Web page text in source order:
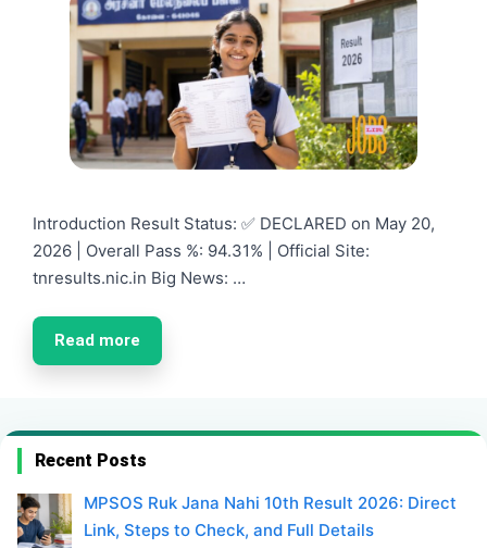
Introduction Result Status: ✅ DECLARED on May 20,
2026 | Overall Pass %: 94.31% | Official Site:
tnresults.nic.in Big News: …
Read more
Recent Posts
MPSOS Ruk Jana Nahi 10th Result 2026: Direct
Link, Steps to Check, and Full Details